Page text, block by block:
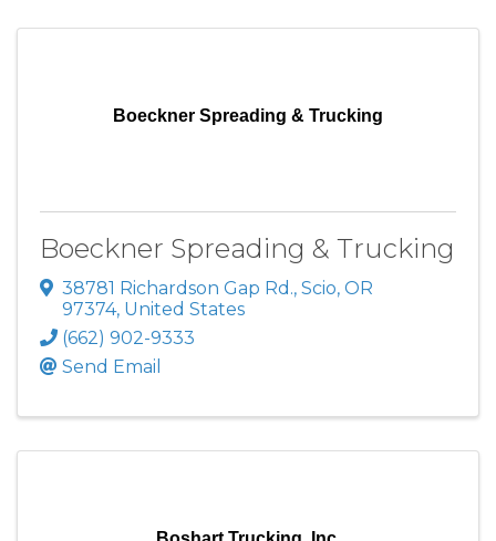
Boeckner Spreading & Trucking
Boeckner Spreading & Trucking
38781 Richardson Gap Rd., Scio, OR
97374, United States
(662) 902-9333
Send Email